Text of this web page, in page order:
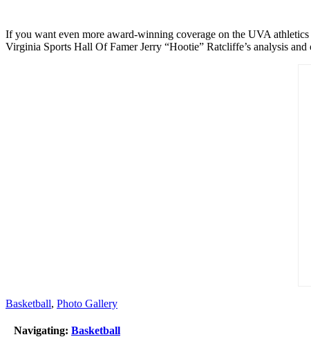
If you want even more award-winning coverage on the UVA
Virginia Sports Hall Of Famer Jerry “Hootie” Ratcliffe’s analysis and
Basketball, Photo Gallery
Navigating: Basketball